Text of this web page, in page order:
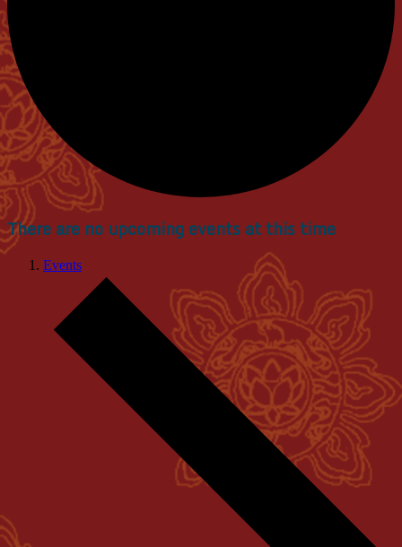
There are no upcoming events at this time
Events